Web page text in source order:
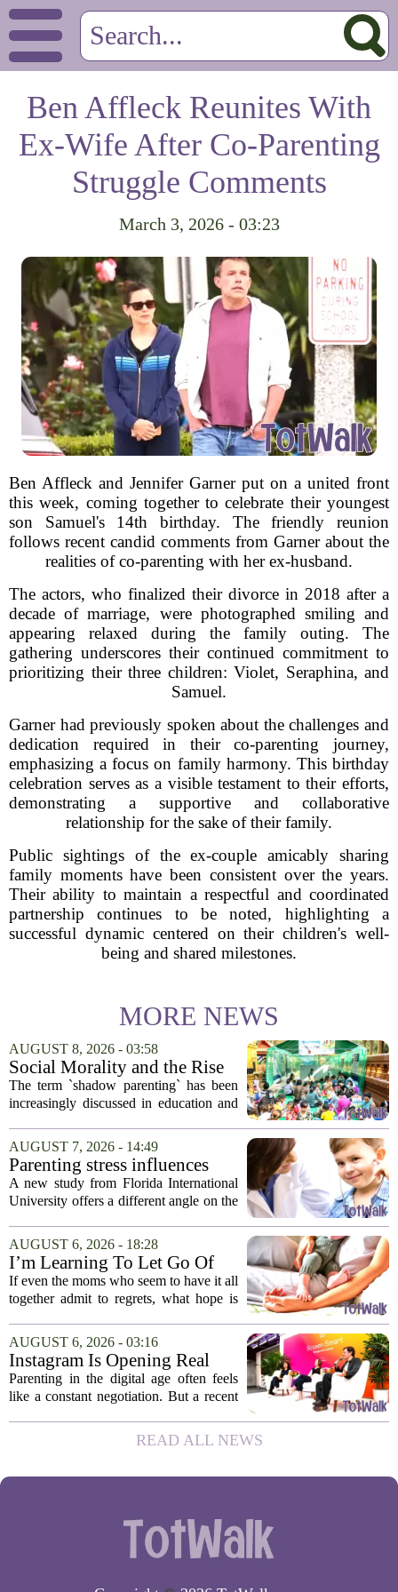
Ben Affleck Reunites With
Ex-Wife After Co-Parenting
Struggle Comments
March 3, 2026 - 03:23
Ben Affleck and Jennifer Garner put on a united front
this week, coming together to celebrate their youngest
son Samuel's 14th birthday. The friendly reunion
follows recent candid comments from Garner about the
realities of co-parenting with her ex-husband.
The actors, who finalized their divorce in 2018 after a
decade of marriage, were photographed smiling and
appearing relaxed during the family outing. The
gathering underscores their continued commitment to
prioritizing their three children: Violet, Seraphina, and
Samuel.
Garner had previously spoken about the challenges and
dedication required in their co-parenting journey,
emphasizing a focus on family harmony. This birthday
celebration serves as a visible testament to their efforts,
demonstrating a supportive and collaborative
relationship for the sake of their family.
Public sightings of the ex-couple amicably sharing
family moments have been consistent over the years.
Their ability to maintain a respectful and coordinated
partnership continues to be noted, highlighting a
successful dynamic centered on their children's well-
being and shared milestones.
MORE NEWS
AUGUST 8, 2026 - 03:58
Social Morality and the Rise
of Shadow Parenting in
Cambodia
The term `shadow parenting` has been
increasingly discussed in education and
Yet, in Cambodia, it remains relatively
unfamiliar, even as its effects become
more...
AUGUST 7, 2026 - 14:49
Parenting stress influences
children's screen habits, study
finds
A new study from Florida International
University offers a different angle on the
researchers suggest that parents who are
under heavy stress may want to rethink
how...
AUGUST 6, 2026 - 18:28
I’m Learning To Let Go Of
The Parent I Thought I’d Be
If even the moms who seem to have it all
together admit to regrets, what hope is
question I have been sitting with lately,
and honestly, it is a hard one to...
AUGUST 6, 2026 - 03:16
Instagram Is Opening Real
Parenting Conversations for
the Digital Age
Parenting in the digital age often feels
like a constant negotiation. But a recent
change that dynamic, shifting the focus
from strict oversight to open...
READ ALL NEWS